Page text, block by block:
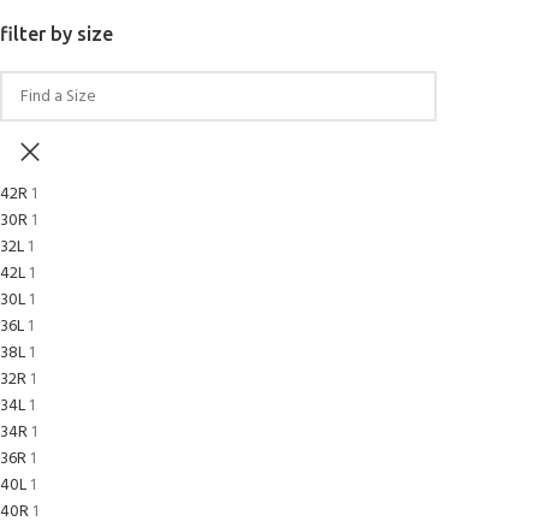
filter by size
42R1
30R1
32L1
42L1
30L1
36L1
38L1
32R1
34L1
34R1
36R1
40L1
40R1